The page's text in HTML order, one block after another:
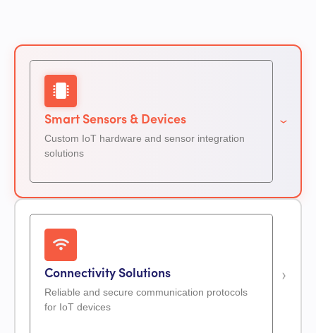
Smart Sensors & Devices
Custom IoT hardware and sensor integration
solutions
Connectivity Solutions
Reliable and secure communication protocols
for IoT devices